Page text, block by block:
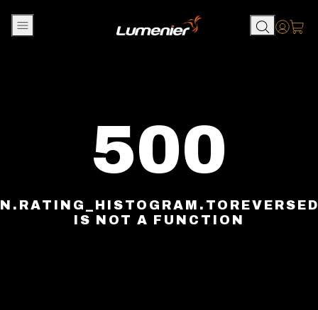
500
IS NOT A FUNCTION